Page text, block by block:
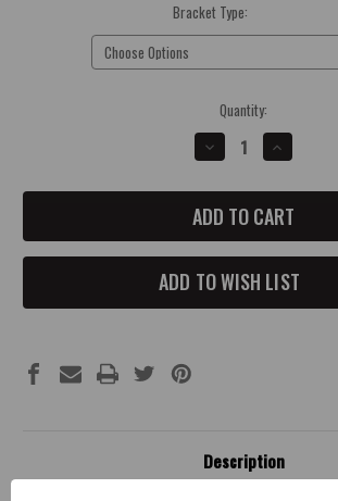
Bracket Type:
Quantity:
DECREASE
QUANTITY
CATCH
CAN
BRACKETS
INCREASE
QUANTITY
CATCH
CAN
BRACKETS
ADD TO WISH LIST
Description